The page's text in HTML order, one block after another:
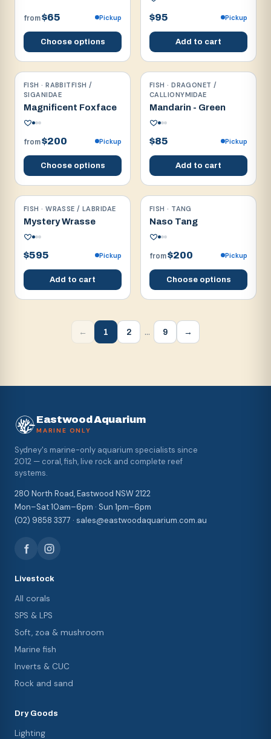
from$65 Pickup
Choose options
$95 Pickup
Add to cart
Reef safe
FISH · RABBITFISH /
SIGANIDAE
Magnificent Foxface
from$200 Pickup
Choose options
Reef safe
FISH · DRAGONET /
CALLIONYMIDAE
Mandarin - Green
$85 Pickup
Add to cart
Reef safe
FISH · WRASSE / LABRIDAE
Mystery Wrasse
$595 Pickup
Add to cart
Reef safe
FISH · TANG
Naso Tang
from$200 Pickup
Choose options
← 1 2 … 9 →
Eastwood Aquarium
MARINE ONLY
Sydney's marine-only aquarium specialists since
2012 — coral, fish, live rock and complete reef
systems.
280 North Road, Eastwood NSW 2122
Mon–Sat 10am–6pm · Sun 1pm–6pm
(02) 9858 3377 · sales@eastwoodaquarium.com.au
Livestock
All corals
SPS & LPS
Soft, zoa & mushroom
Marine fish
Inverts & CUC
Rock and sand
Dry Goods
Lighting